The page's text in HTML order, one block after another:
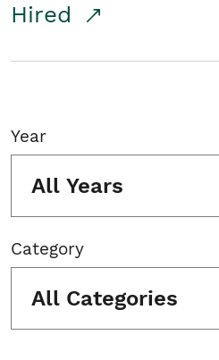
Hired
Year
All Years
Category
All Categories